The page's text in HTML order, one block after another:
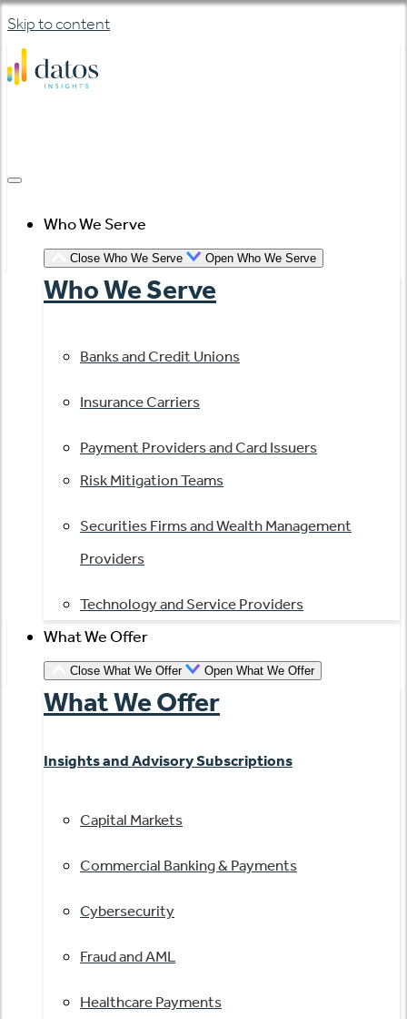
Skip to content
Who We Serve
Close Who We Serve Open Who We Serve
Who We Serve
Banks and Credit Unions
Insurance Carriers
Payment Providers and Card Issuers
Risk Mitigation Teams
Securities Firms and Wealth Management
Providers
Technology and Service Providers
What We Offer
Close What We Offer Open What We Offer
What We Offer
Insights and Advisory Subscriptions
Capital Markets
Commercial Banking & Payments
Cybersecurity
Fraud and AML
Healthcare Payments